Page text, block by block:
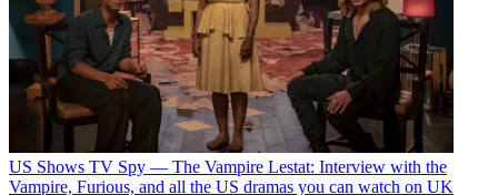
US Shows TV Spy — The Vampire Lestat: Interview with the
Vampire, Furious, and all the US dramas you can watch on UK